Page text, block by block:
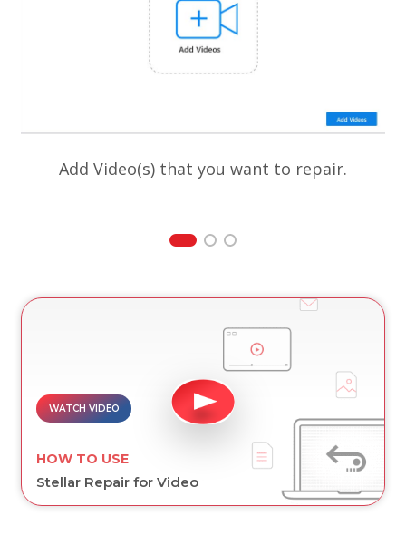
Add Video(s) that you want to repair.
WATCH VIDEO
HOW TO USE
Stellar Repair for Video